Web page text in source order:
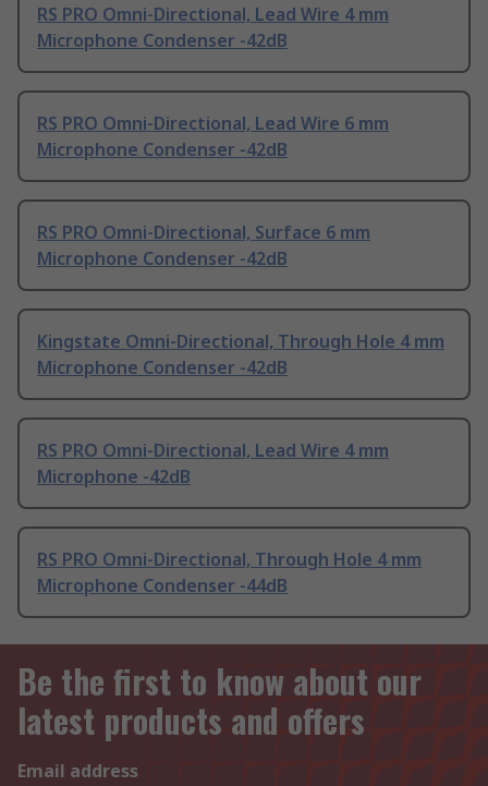
RS PRO Omni-Directional, Lead Wire 4 mm
Microphone Condenser -42dB
RS PRO Omni-Directional, Lead Wire 6 mm
Microphone Condenser -42dB
RS PRO Omni-Directional, Surface 6 mm
Microphone Condenser -42dB
Kingstate Omni-Directional, Through Hole 4 mm
Microphone Condenser -42dB
RS PRO Omni-Directional, Lead Wire 4 mm
Microphone -42dB
RS PRO Omni-Directional, Through Hole 4 mm
Microphone Condenser -44dB
Be the first to know about our
latest products and offers
Email address